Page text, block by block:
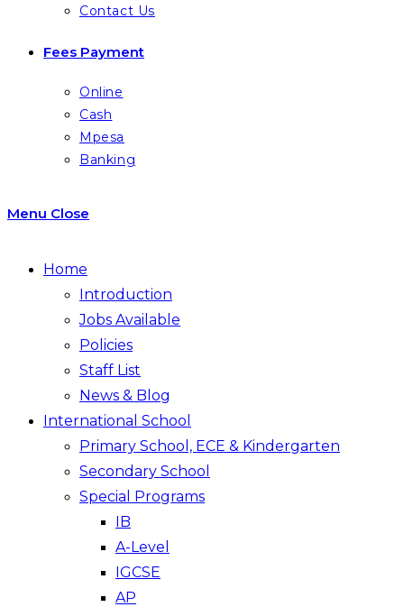
Contact Us
Fees Payment
Online
Cash
Mpesa
Banking
Menu Close
Home
Introduction
Jobs Available
Policies
Staff List
News & Blog
International School
Primary School, ECE & Kindergarten
Secondary School
Special Programs
IB
A-Level
IGCSE
AP